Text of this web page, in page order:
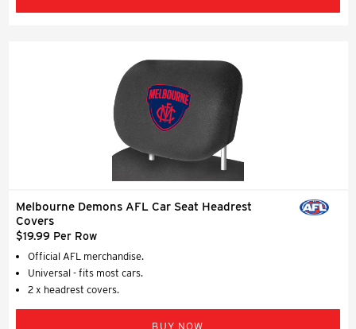
Melbourne Demons AFL Car Seat Headrest
Covers
$19.99 Per Row
Official AFL merchandise.
Universal - fits most cars.
2 x headrest covers.
BUY NOW